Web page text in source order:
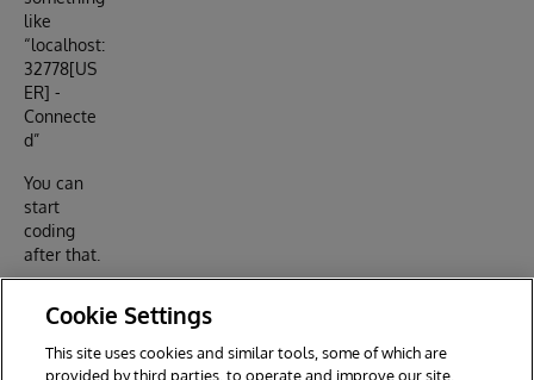
like
“localhost:
32778[US
ER] -
Connecte
d”
You can
start
coding
after that.
ons are
welcome
via Pull
Cookie Settings
This site uses cookies and similar tools, some of which are
provided by third parties, to operate and improve our site,